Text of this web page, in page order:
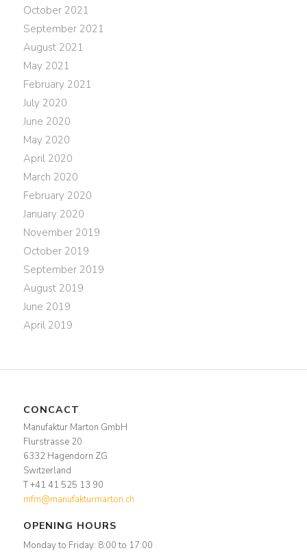
October 2021
September 2021
August 2021
May 2021
February 2021
July 2020
June 2020
May 2020
April 2020
March 2020
February 2020
January 2020
November 2019
October 2019
September 2019
August 2019
June 2019
April 2019
CONCACT
Manufaktur Marton GmbH
Flurstrasse 20
6332 Hagendorn ZG
Switzerland
T +41 41 525 13 90
mfm@manufakturmarton.ch
OPENING HOURS
Monday to Friday: 8:00 to 17:00